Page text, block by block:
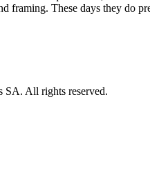
framing. These days they do
All rights reserved.